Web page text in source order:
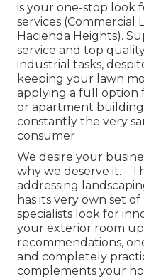
is your one-stop look
services (Commercial
Hacienda Heights).
service and top
industrial tasks,
keeping your lawn
applying a full option
or apartment
constantly the very
consumer
We desire your
why we deserve it. -
addressing
has its very own set
specialists look for
your exterior room
recommendations,
and completely
complements your